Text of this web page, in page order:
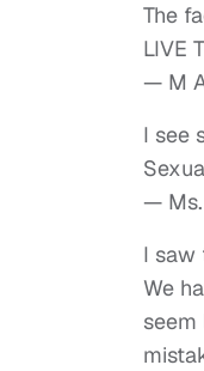
The
LIVE
— M
I see
— Ms.
I saw
We
seem